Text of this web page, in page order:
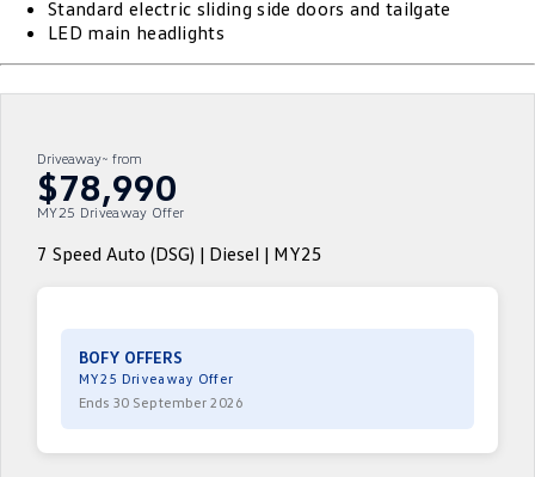
ID.4 ID 4 GTX
Golf R
Crafter Van
California Caddy California
Volkswagen Care Plans
4Plus Care Plans
Used Car Check
ServicePlus
Essential Servicing
Guaranteed Future Value
Personal Car Financing
Business Car Finance
About Us
Careers
EV Hub
Standard electric sliding side doors and tailgate
LED main headlights
Driveaway~ from
$78,990
MY25 Driveaway Offer
7 Speed Auto (DSG) | Diesel | MY25
BOFY OFFERS
MY25 Driveaway Offer
Ends 30 September 2026